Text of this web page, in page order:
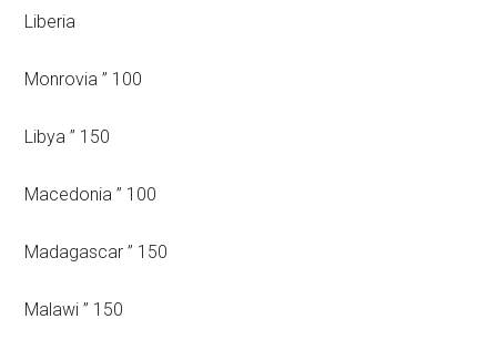
Liberia
Monrovia ” 100
Libya ” 150
Macedonia ” 100
Madagascar ” 150
Malawi ” 150